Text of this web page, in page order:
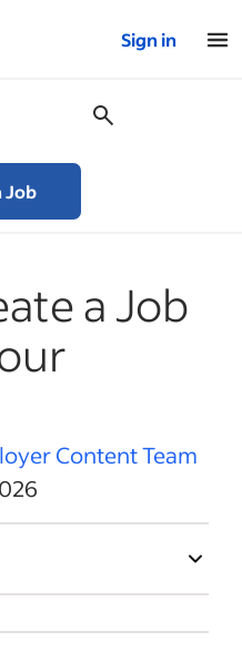
Sign in
Job
a Job
Content Team